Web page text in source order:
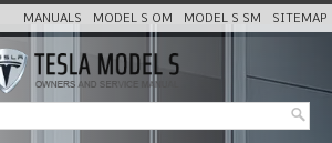
MANUALS MODEL S OM MODEL S SM SITEMAP